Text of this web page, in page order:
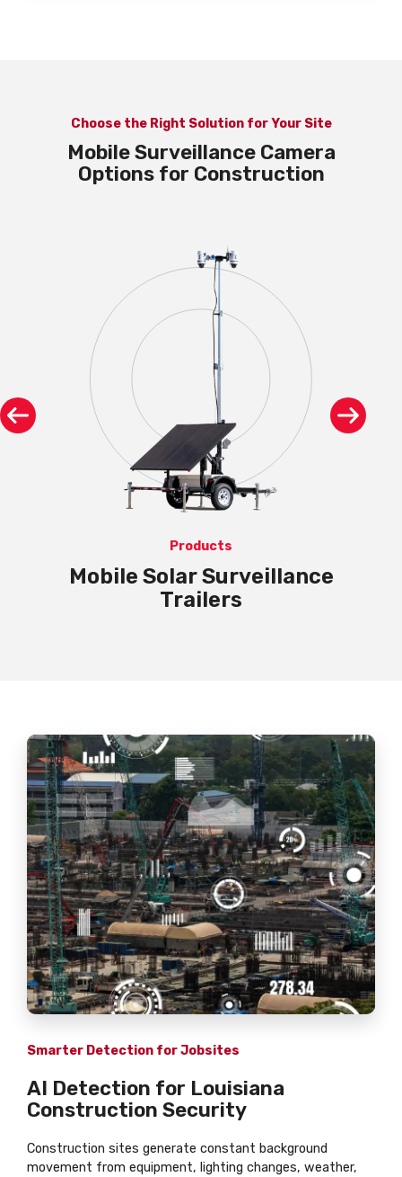
Choose the Right Solution for Your Site
Mobile Surveillance Camera
Options for Construction
Products
Mobile Solar Surveillance
Trailers
Smarter Detection for Jobsites
AI Detection for Louisiana
Construction Security
Construction sites generate constant background
movement from equipment, lighting changes, weather,